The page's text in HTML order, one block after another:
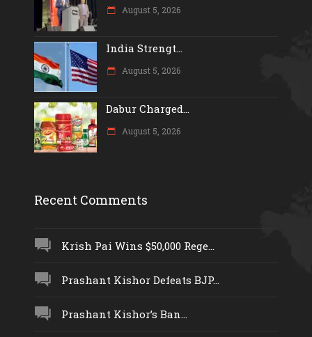
August 5, 2026
India Strengt...
August 5, 2026
Dabur Charged...
August 5, 2026
Recent Comments
Krish Pai Wins $50,000 Rege...
Prashant Kishor Defeats BJP...
Prashant Kishor’s Ban...